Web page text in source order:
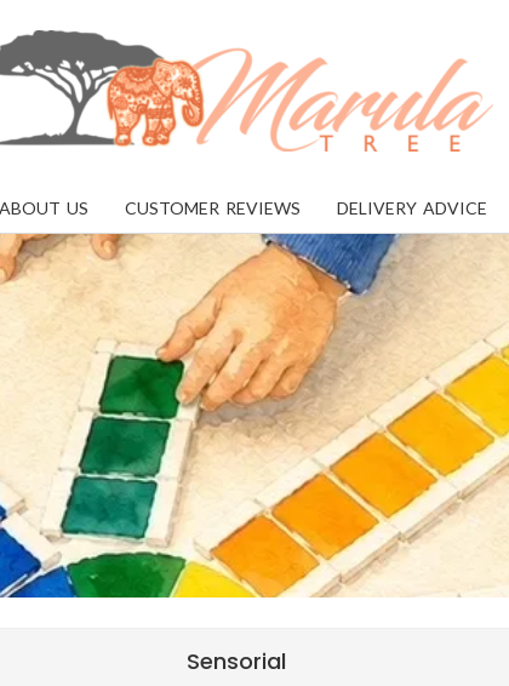
TREE
ABOUT US CUSTOMER REVIEWS DELIVERY ADVICE
Sensorial